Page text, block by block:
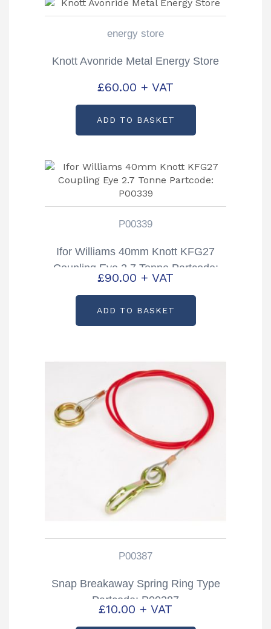
energy store
Knott Avonride Metal Energy Store
£60.00 + VAT
ADD TO BASKET
P00339
Ifor Williams 40mm Knott KFG27
Coupling Eye 2.7 Tonne Partcode:
P00339
£90.00 + VAT
ADD TO BASKET
P00387
Snap Breakaway Spring Ring Type
Partcode: P00387
£10.00 + VAT